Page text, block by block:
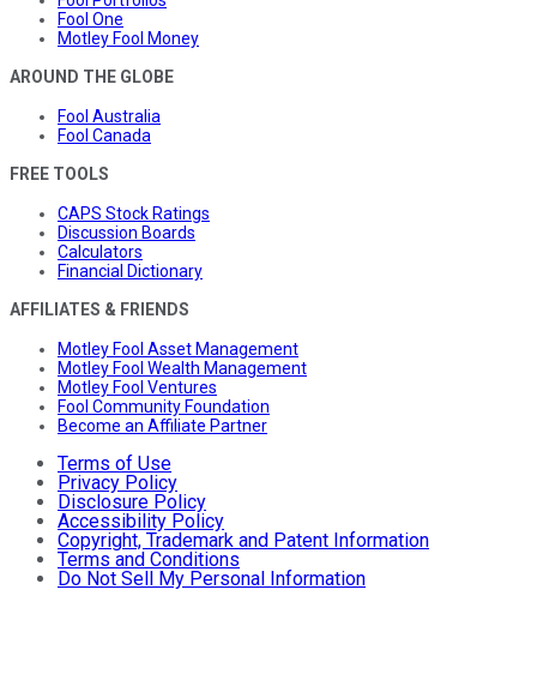
Fool One
Motley Fool Money
AROUND THE GLOBE
Fool Australia
Fool Canada
FREE TOOLS
CAPS Stock Ratings
Discussion Boards
Calculators
Financial Dictionary
AFFILIATES & FRIENDS
Motley Fool Asset Management
Motley Fool Wealth Management
Motley Fool Ventures
Fool Community Foundation
Become an Affiliate Partner
Terms of Use
Privacy Policy
Disclosure Policy
Accessibility Policy
Copyright, Trademark and Patent Information
Terms and Conditions
Do Not Sell My Personal Information